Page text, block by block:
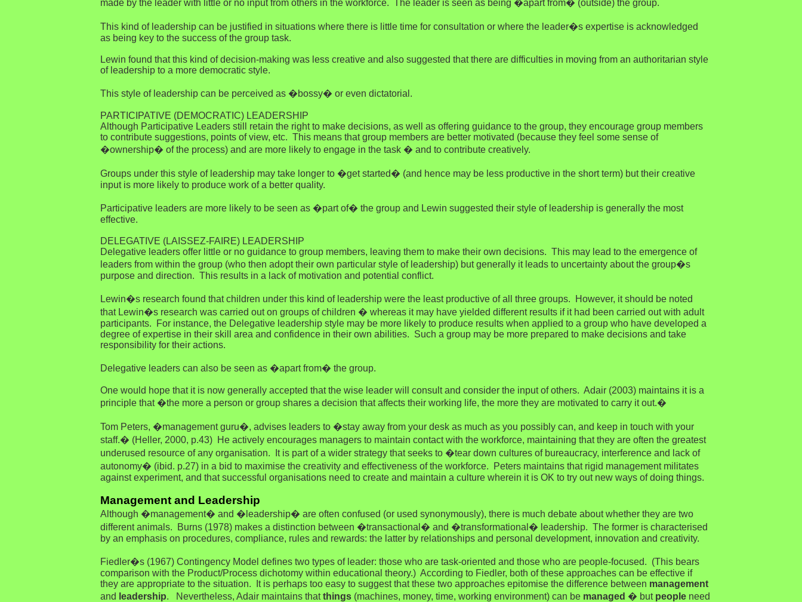
made by the leader with little or no input from others in the workforce. The leader is seen as being �apart from� (outside) the group.
This kind of leadership can be justified in situations where there is little time for consultation or where the leader�s expertise is acknowledged
as being key to the success of the group task.
Lewin found that this kind of decision-making was less creative and also suggested that there are difficulties in moving from an authoritarian style
of leadership to a more democratic style.
This style of leadership can be perceived as �bossy� or even dictatorial.
PARTICIPATIVE (DEMOCRATIC) LEADERSHIP
Although Participative Leaders still retain the right to make decisions, as well as offering guidance to the group, they encourage group members
to contribute suggestions, points of view, etc. This means that group members are better motivated (because they feel some sense of
�ownership� of the process) and are more likely to engage in the task � and to contribute creatively.
Groups under this style of leadership may take longer to �get started� (and hence may be less productive in the short term) but their creative
input is more likely to produce work of a better quality.
Participative leaders are more likely to be seen as �part of� the group and Lewin suggested their style of leadership is generally the most
effective.
DELEGATIVE (LAISSEZ-FAIRE) LEADERSHIP
Delegative leaders offer little or no guidance to group members, leaving them to make their own decisions. This may lead to the emergence of
leaders from within the group (who then adopt their own particular style of leadership) but generally it leads to uncertainty about the group�s
purpose and direction. This results in a lack of motivation and potential conflict.
Lewin�s research found that children under this kind of leadership were the least productive of all three groups. However, it should be noted
that Lewin�s research was carried out on groups of children � whereas it may have yielded different results if it had been carried out with adult
participants. For instance, the Delegative leadership style may be more likely to produce results when applied to a group who have developed a
degree of expertise in their skill area and confidence in their own abilities. Such a group may be more prepared to make decisions and take
responsibility for their actions.
Delegative leaders can also be seen as �apart from� the group.
One would hope that it is now generally accepted that the wise leader will consult and consider the input of others. Adair (2003) maintains it is a
principle that �the more a person or group shares a decision that affects their working life, the more they are motivated to carry it out.�
Tom Peters, �management guru�, advises leaders to �stay away from your desk as much as you possibly can, and keep in touch with your
staff.� (Heller, 2000, p.43) He actively encourages managers to maintain contact with the workforce, maintaining that they are often the greatest
underused resource of any organisation. It is part of a wider strategy that seeks to �tear down cultures of bureaucracy, interference and lack of
autonomy� (ibid. p.27) in a bid to maximise the creativity and effectiveness of the workforce. Peters maintains that rigid management militates
against experiment, and that successful organisations need to create and maintain a culture wherein it is OK to try out new ways of doing things.
Management and Leadership
Although �management� and �leadership� are often confused (or used synonymously), there is much debate about whether they are two
different animals. Burns (1978) makes a distinction between �transactional� and �transformational� leadership. The former is characterised
by an emphasis on procedures, compliance, rules and rewards: the latter by relationships and personal development, innovation and creativity.
Fiedler�s (1967) Contingency Model defines two types of leader: those who are task-oriented and those who are people-focused. (This bears
comparison with the Product/Process dichotomy within educational theory.) According to Fiedler, both of these approaches can be effective if
they are appropriate to the situation. It is perhaps too easy to suggest that these two approaches epitomise the difference between management
and leadership. Nevertheless, Adair maintains thatthings (machines, money, time, working environment) can be managed � but people need